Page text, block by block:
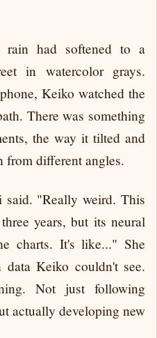
rain had softened to a
in watercolor grays.
Keiko watched the
There was something
the way it tilted and
from different angles.
"Really weird. This
years, but its neural
charts. It's like..." She
data Keiko couldn't see.
Not just following
actually developing new